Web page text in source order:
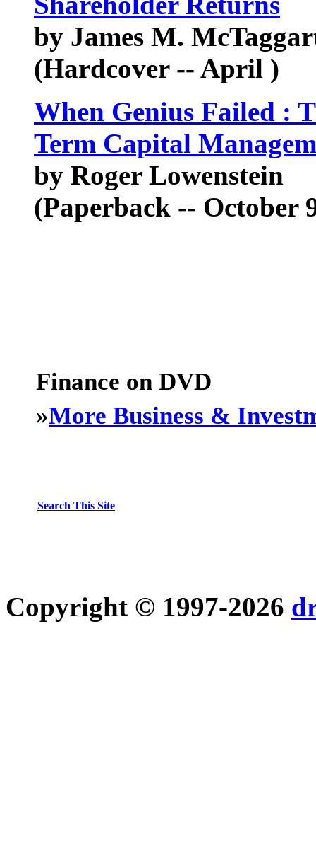
by James M.
(Hardcover -- April )
When Genius Failed :
Term Capital
by Roger Lowenstein
(Paperback -- October
Finance on DVD
»More Business &
Search This Site
Copyright © 1997-2026